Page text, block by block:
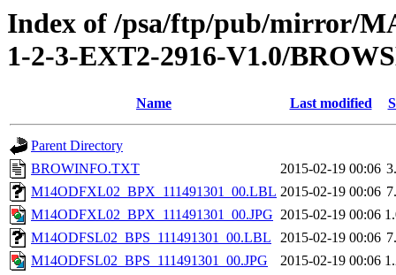
Index of /psa/ftp/pub/mirror/
1-2-3-EXT2-2916-V1.0/
Name Last modified
Parent Directory
BROWINFO.TXT
2015-02-19 00:06
M14ODFXL02_BPX_111491301_00.LBL 2015-02-19 00:06
M14ODFXL02_BPX_111491301_00.JPG 2015-02-19 00:06
M14ODFSL02_BPS_111491301_00.LBL
2015-02-19 00:06
M14ODFSL02_BPS_111491301_00.JPG
2015-02-19 00:06